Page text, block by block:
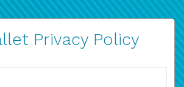
Privacy Policy